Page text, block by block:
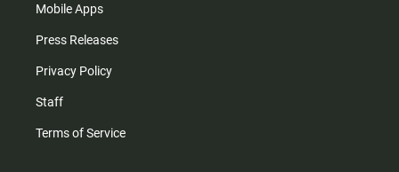
Mobile Apps
Press Releases
Privacy Policy
Staff
Terms of Service